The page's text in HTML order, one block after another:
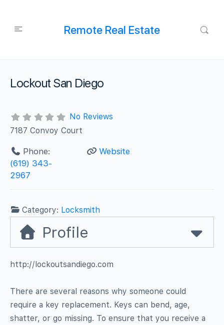
Remote Real Estate
Lockout San Diego
No Reviews
7187 Convoy Court
Phone:
(619) 343-
2967
Website
Category: Locksmith
Profile
http://lockoutsandiego.com
There are several reasons why someone could
require a key replacement. Keys can bend, age,
shatter, or go missing. To ensure that you receive a